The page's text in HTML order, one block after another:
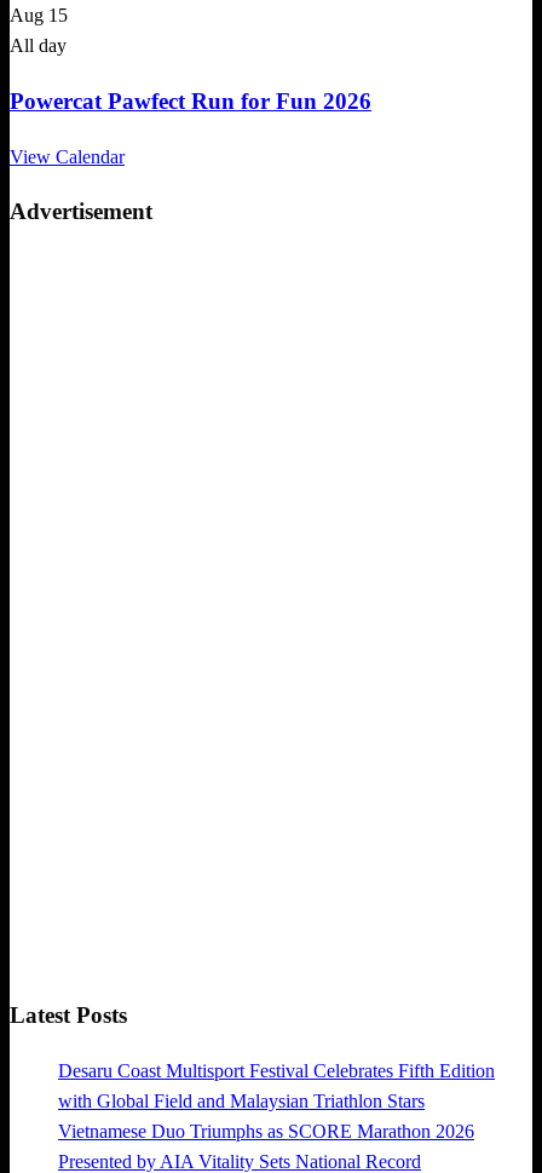
Aug 15
All day
Powercat Pawfect Run for Fun 2026
View Calendar
Advertisement
Latest Posts
Desaru Coast Multisport Festival Celebrates Fifth Edition
with Global Field and Malaysian Triathlon Stars
Vietnamese Duo Triumphs as SCORE Marathon 2026
Presented by AIA Vitality Sets National Record